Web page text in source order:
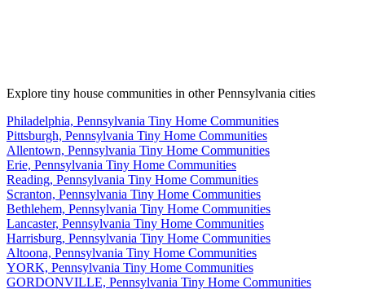
Explore tiny house communities in other Pennsylvania cities
Philadelphia, Pennsylvania Tiny Home Communities
Pittsburgh, Pennsylvania Tiny Home Communities
Allentown, Pennsylvania Tiny Home Communities
Erie, Pennsylvania Tiny Home Communities
Reading, Pennsylvania Tiny Home Communities
Scranton, Pennsylvania Tiny Home Communities
Bethlehem, Pennsylvania Tiny Home Communities
Lancaster, Pennsylvania Tiny Home Communities
Harrisburg, Pennsylvania Tiny Home Communities
Altoona, Pennsylvania Tiny Home Communities
YORK, Pennsylvania Tiny Home Communities
GORDONVILLE, Pennsylvania Tiny Home Communities